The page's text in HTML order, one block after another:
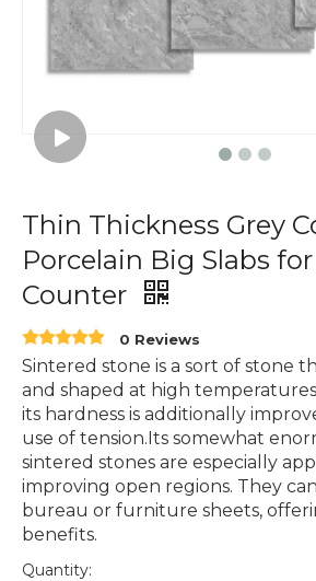
Thin Thickness Grey
Porcelain Big Slabs
Counter
0 Reviews
Sintered stone is a sort of stone
and shaped at high
its hardness is additionally
use of tension.Its somewhat
sintered stones are especially
improving open regions. They
bureau or furniture sheets,
benefits.
Quantity: